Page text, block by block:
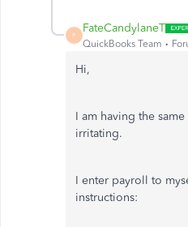
F
FateCandylaneT
QuickBooks Team
Hi,
I am having the
irritating.
I enter payroll to
instructions: